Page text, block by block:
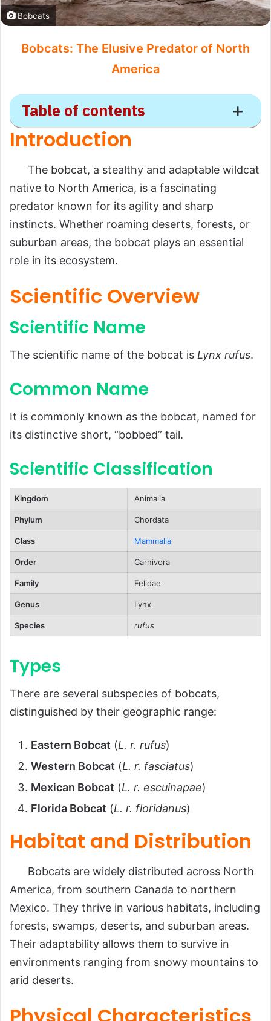
Bobcats
Bobcats: The Elusive Predator of North
America
Table of contents
Bobcat
Introduction
Scientific Overview
Scientific Name
Common Name
Scientific Classification
Types
Habitat and Distribution
Physical Characteristics
Size and Weight
Diet and Feeding Habits
Predators and Threats
Reproduction, Babies, and Lifespan
Behavior and Lifestyle
Ecological Role
FAQs About Bobcats
Introduction
The bobcat, a stealthy and adaptable wildcat
native to North America, is a fascinating
predator known for its agility and sharp
instincts. Whether roaming deserts, forests, or
suburban areas, the bobcat plays an essential
role in its ecosystem.
Scientific Overview
Scientific Name
The scientific name of the bobcat is Lynx rufus.
Common Name
It is commonly known as the bobcat, named for
its distinctive short, “bobbed” tail.
Scientific Classification
Kingdom Animalia
Phylum Chordata
Class Mammalia
Order Carnivora
Family Felidae
Genus Lynx
Species rufus
Types
There are several subspecies of bobcats,
distinguished by their geographic range:
Eastern Bobcat (L. r. rufus)
Western Bobcat (L. r. fasciatus)
Mexican Bobcat (L. r. escuinapae)
Florida Bobcat (L. r. floridanus)
Habitat and Distribution
Bobcats are widely distributed across North
America, from southern Canada to northern
Mexico. They thrive in various habitats, including
forests, swamps, deserts, and suburban areas.
Their adaptability allows them to survive in
environments ranging from snowy mountains to
arid deserts.